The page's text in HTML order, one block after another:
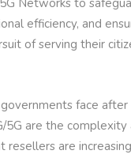
Networks to
efficiency, and
of serving their
face
5G are the complexity
resellers are